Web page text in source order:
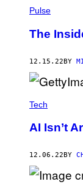
Pulse
The
12.15.22BY
Tech
AI Isn’t
12.06.22 BY